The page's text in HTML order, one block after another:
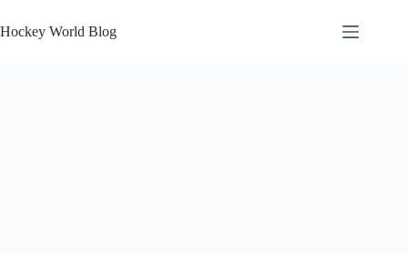
to
content
Hockey World Blog